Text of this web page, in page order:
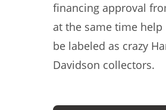
financing approval
at the same time
be labeled as crazy
Davidson collectors.